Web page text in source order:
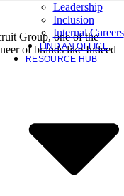
Leadership
Inclusion
Internal Careers
FIND AN OFFICE
RESOURCE HUB
Group, one of the
of brands like Indeed